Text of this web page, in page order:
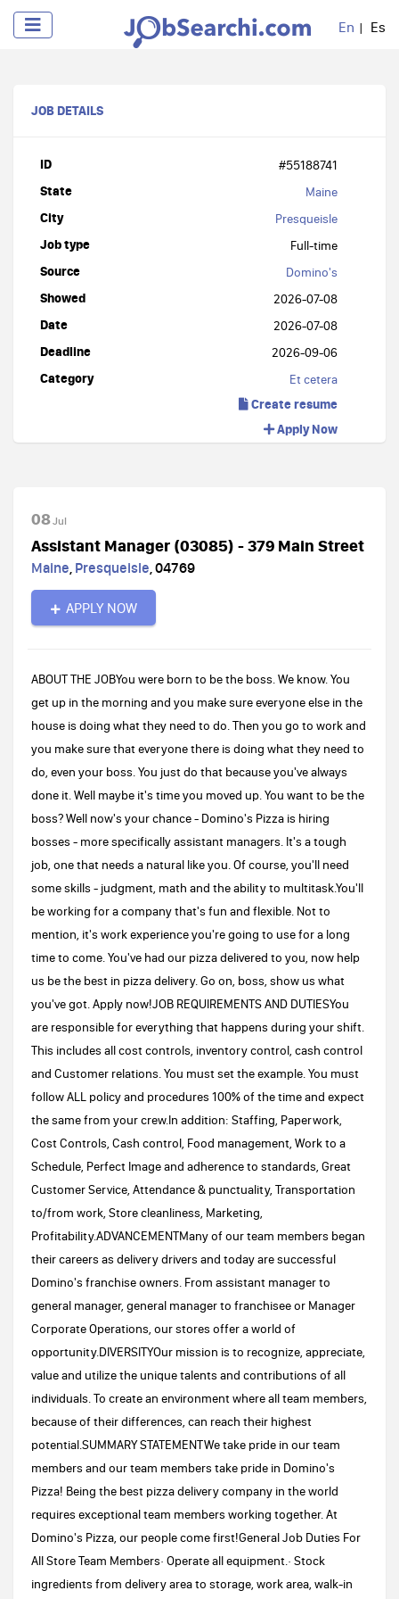
En Es
JOB DETAILS
ID #55188741
State Maine
City Presqueisle
Job type Full-time
Source Domino's
Showed 2026-07-08
Date 2026-07-08
Deadline 2026-09-06
Category Et cetera
Create resume
Apply Now
08Jul
Assistant Manager (03085) - 379 Main Street
Maine, Presqueisle,04769
APPLY NOW
ABOUT THE JOBYou were born to be the boss. We know. You
get up in the morning and you make sure everyone else in the
house is doing what they need to do. Then you go to work and
you make sure that everyone there is doing what they need to
do, even your boss. You just do that because you've always
done it. Well maybe it's time you moved up. You want to be the
boss? Well now's your chance - Domino's Pizza is hiring
bosses - more specifically assistant managers. It's a tough
job, one that needs a natural like you. Of course, you'll need
some skills - judgment, math and the ability to multitask.You'll
be working for a company that's fun and flexible. Not to
mention, it's work experience you're going to use for a long
time to come. You've had our pizza delivered to you, now help
us be the best in pizza delivery. Go on, boss, show us what
you've got. Apply now!JOB REQUIREMENTS AND DUTIESYou
are responsible for everything that happens during your shift.
This includes all cost controls, inventory control, cash control
and Customer relations. You must set the example. You must
follow ALL policy and procedures 100% of the time and expect
the same from your crew.In addition: Staffing, Paperwork,
Cost Controls, Cash control, Food management, Work to a
Schedule, Perfect Image and adherence to standards, Great
Customer Service, Attendance & punctuality, Transportation
to/from work, Store cleanliness, Marketing,
Profitability.ADVANCEMENTMany of our team members began
their careers as delivery drivers and today are successful
Domino's franchise owners. From assistant manager to
general manager, general manager to franchisee or Manager
Corporate Operations, our stores offer a world of
opportunity.DIVERSITYOur mission is to recognize, appreciate,
value and utilize the unique talents and contributions of all
individuals. To create an environment where all team members,
because of their differences, can reach their highest
potential.SUMMARY STATEMENTWe take pride in our team
members and our team members take pride in Domino's
Pizza! Being the best pizza delivery company in the world
requires exceptional team members working together. At
Domino's Pizza, our people come first!General Job Duties For
All Store Team Members· Operate all equipment.· Stock
ingredients from delivery area to storage, work area, walk-in